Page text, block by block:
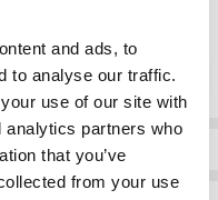
and ads, to
to analyse our traffic.
use of our site with
analytics partners who
that you’ve
from your use
DECREASE